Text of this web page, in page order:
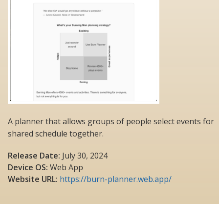
A planner that allows groups of people select events for
shared schedule together.
Release Date: July 30, 2024
Device OS: Web App
Website URL: https://burn-planner.web.app/